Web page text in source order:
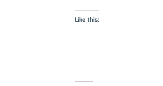
Like this: